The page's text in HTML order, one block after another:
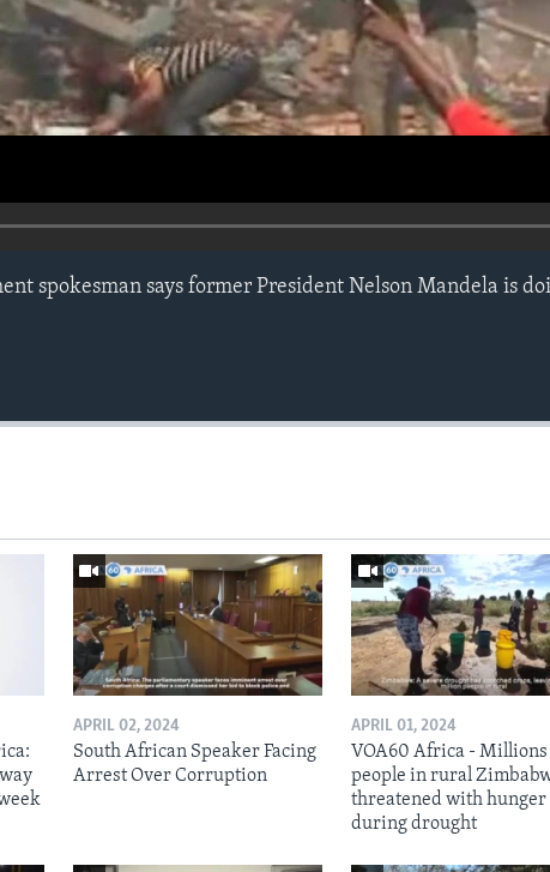
spokesman says former President Nelson Mandela is
APRIL 02, 2024
South African Speaker Facing
Arrest Over Corruption
APRIL 01, 2024
VOA60 Africa - Millions
people in rural
threatened with hunger
during drought